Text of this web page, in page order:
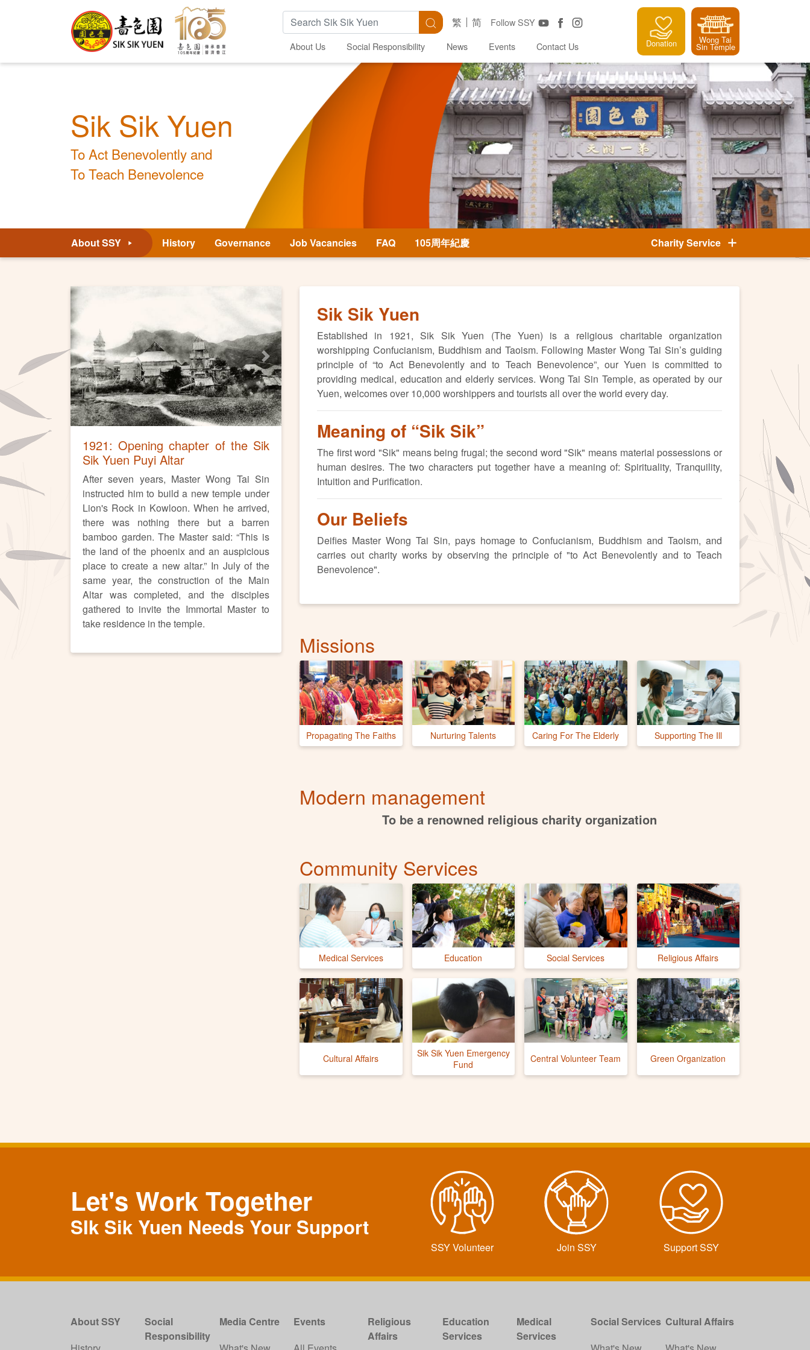
Search Keywords Search Follow SSY
繁 简
About Us Social Responsibility News Events Contact Us Donation Wong Tai
Sin Temple
Sik Sik Yuen
To Act Benevolently and
To Teach Benevolence
About SSY History Governance Job Vacancies FAQ 105周年紀慶 Charity Service
Previous Next
1921: Opening chapter of the Sik
Sik Yuen Puyi Altar
After seven years, Master Wong Tai Sin
instructed him to build a new temple under
Lion's Rock in Kowloon. When he arrived,
there was nothing there but a barren
bamboo garden. The Master said: “This is
the land of the phoenix and an auspicious
place to create a new altar.” In July of the
same year, the construction of the Main
Altar was completed, and the disciples
gathered to invite the Immortal Master to
take residence in the temple.
Sik Sik Yuen
Established in 1921, Sik Sik Yuen (The Yuen) is a religious charitable organization
worshipping Confucianism, Buddhism and Taoism. Following Master Wong Tai Sin’s guiding
principle of “to Act Benevolently and to Teach Benevolence”, our Yuen is committed to
providing medical, education and elderly services. Wong Tai Sin Temple, as operated by our
Yuen, welcomes over 10,000 worshippers and tourists all over the world every day.
Meaning of “Sik Sik”
The first word "Sik" means being frugal; the second word "Sik" means material possessions or
human desires. The two characters put together have a meaning of: Spirituality, Tranquility,
Intuition and Purification.
Our Beliefs
Deifies Master Wong Tai Sin, pays homage to Confucianism, Buddhism and Taoism, and
carries out charity works by observing the principle of "to Act Benevolently and to Teach
Benevolence".
Missions
Propagating The Faiths Nurturing Talents Caring For The Elderly Supporting The Ill
Modern management
To be a renowned religious charity organization
Community Services
Medical Services Education Social Services Religious Affairs
Cultural Affairs
Sik Sik Yuen Emergency
Fund
Central Volunteer Team Green Organization
Let's Work Together
SIk Sik Yuen Needs Your Support
SSY Volunteer Join SSY Support SSY
About SSY
Social
Responsibility
Media Centre
Events
Religious
Affairs
Education
Services
Medical
Services
Social Services Cultural Affairs